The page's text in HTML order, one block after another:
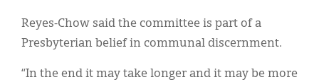
Reyes-Chow said the committee is part of a
Presbyterian belief in communal discernment.
“In the end it may take longer and it may be more